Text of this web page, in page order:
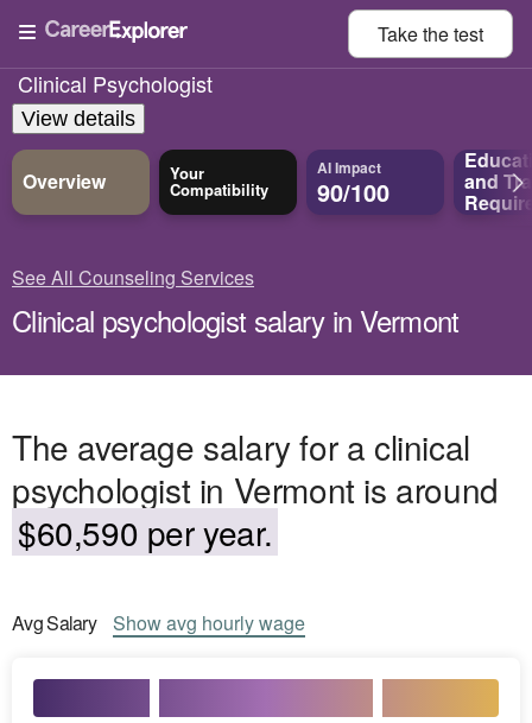
Take thetest
Clinical Psychologist
View details
Overview Your
Compatibility
AI Impact
90/100 and
See All Counseling Services
Clinical psychologist salary in Vermont
The average salary for a clinical
psychologist in Vermont is around
$60,590 per year.
AvgSalary Showavg hourly wage